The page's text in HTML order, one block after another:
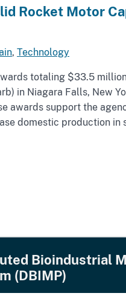
Rocket Motor
, Technology
totaling $33.5
in Niagara Falls, New
awards support the
domestic production
Bioindustrial
(DBIMP)